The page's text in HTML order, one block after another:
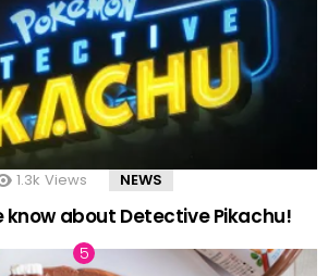
1.3k Views NEWS
know about Detective Pikachu!